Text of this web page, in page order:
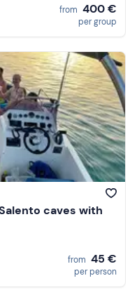
from 400 €
per group
caves with
from 45 €
per person